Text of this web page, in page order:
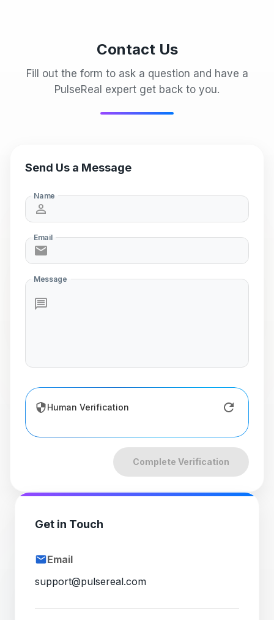
Contact Us
Fill out the form to ask a question and have a
PulseReal expert get back to you.
Send Us a Message
Name
Email
Message
Human Verification
Complete Verification
Get in Touch
Email
support@pulsereal.com